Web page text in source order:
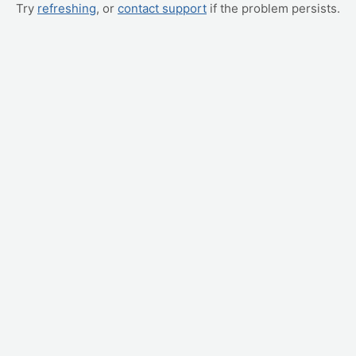
Try refreshing, or contact support if the problem persists.